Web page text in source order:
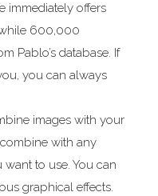
immediately offers
600,000
Pablo’s database. If
you can always
images with your
with any
to use. You can
graphical effects.